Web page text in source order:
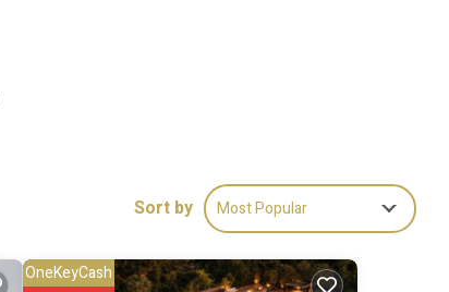
Sort by Most Popular
OneKeyCash